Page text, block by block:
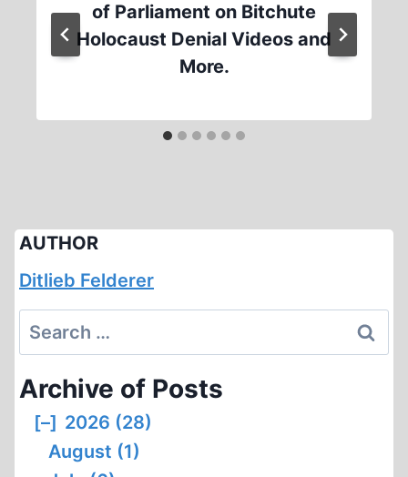
of Parliament on Bitchute
Holocaust Denial Videos and
More.
AUTHOR
Ditlieb Felderer
Search
for:
Archive of Posts
[–] 2026 (28)
August (1)